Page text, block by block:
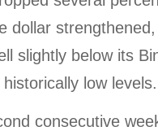
dollar
slightly below its
low
consecutive